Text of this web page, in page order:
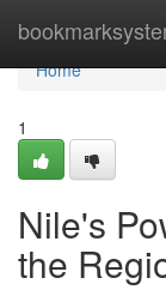
Home
Home
1
Nile's
the